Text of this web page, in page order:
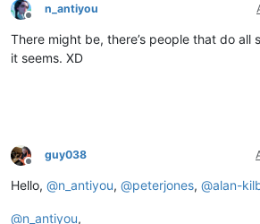
Offline
n_antiyou
There might be, there’s people that do all
it seems. XD
Offline
guy038
Hello, @n_antiyou, @peterjones, @alan-
@n_antiyou,